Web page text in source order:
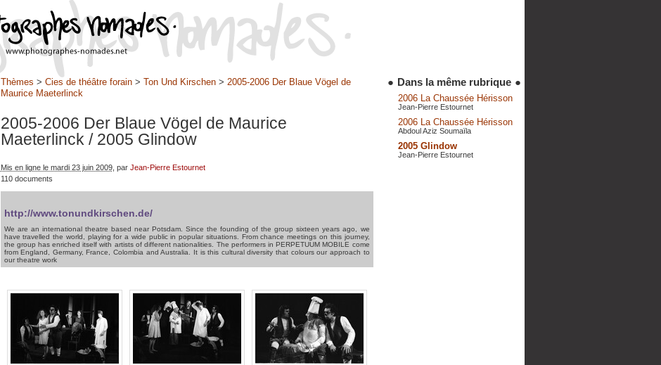
Thèmes > Cies de théâtre forain> Ton Und Kirschen> 2005-2006 Der Blaue Vögel de
Maurice Maeterlinck
2005-2006 Der Blaue Vögel de Maurice
Maeterlinck / 2005 Glindow
Mis en ligne le mardi 23 juin 2009, par Jean-Pierre Estournet
110 documents
http://www.tonundkirschen.de/
We are an international theatre based near Potsdam. Since the founding of the group sixteen years ago, we
have travelled the world, playing for a wide public in popular situations. From chance meetings on this journey,
the group has enriched itself with artists of different nationalities. The performers in PERPETUUM MOBILE come
from England, Germany, France, Colombia and Australia. It is this cultural diversity that colours our approach to
our theatre work
● Dans la même rubrique ●
2006 La Chaussée Hérisson
Jean-Pierre Estournet
2006 La Chaussée Hérisson
Abdoul Aziz Soumaïla
2005 Glindow
Jean-Pierre Estournet